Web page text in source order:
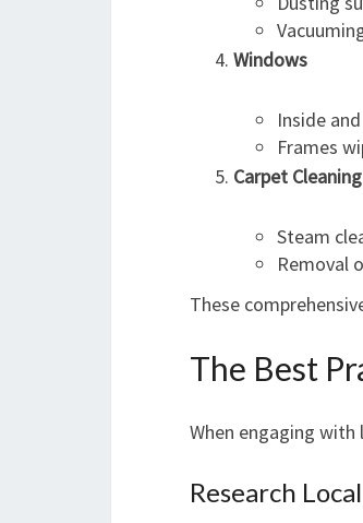
Windows
Inside
Frames
Carpet Cleaning
Steam
Removal
These
The Best
When engaging with
Research